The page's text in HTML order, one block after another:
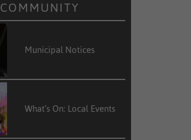
COMMUNITY
Municipal Notices
What’s On: Local Events